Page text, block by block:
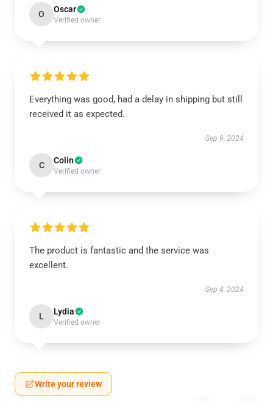
O Oscar
Verified owner
Everything was good, had a delay in shipping but still
received it as expected.
Sep 9, 2024
C Colin
Verified owner
The product is fantastic and the service was
excellent.
Sep 4, 2024
L Lydia
Verified owner
Write your review